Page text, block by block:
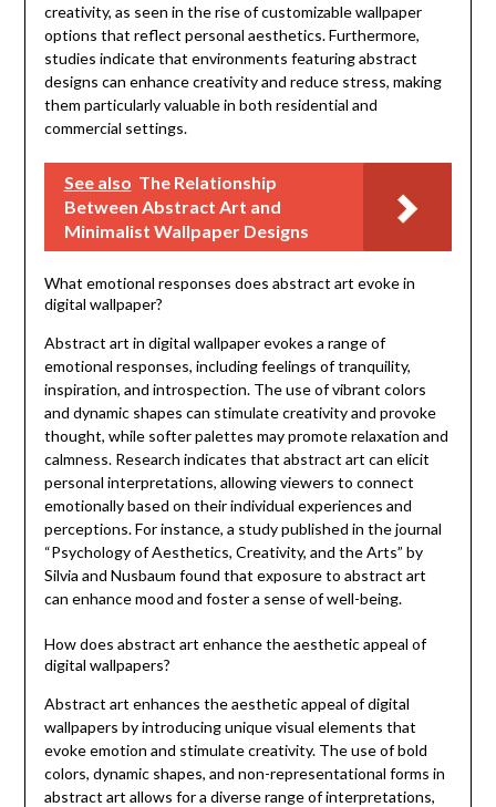
creativity, as seen in the rise of customizable wallpaper
options that reflect personal aesthetics. Furthermore,
studies indicate that environments featuring abstract
designs can enhance creativity and reduce stress, making
them particularly valuable in both residential and
commercial settings.
See also The Relationship
Between Abstract Art and
Minimalist Wallpaper Designs
What emotional responses does abstract art evoke in
digital wallpaper?
Abstract art in digital wallpaper evokes a range of
emotional responses, including feelings of tranquility,
inspiration, and introspection. The use of vibrant colors
and dynamic shapes can stimulate creativity and provoke
thought, while softer palettes may promote relaxation and
calmness. Research indicates that abstract art can elicit
personal interpretations, allowing viewers to connect
emotionally based on their individual experiences and
perceptions. For instance, a study published in the journal
“Psychology of Aesthetics, Creativity, and the Arts” by
Silvia and Nusbaum found that exposure to abstract art
can enhance mood and foster a sense of well-being.
How does abstract art enhance the aesthetic appeal of
digital wallpapers?
Abstract art enhances the aesthetic appeal of digital
wallpapers by introducing unique visual elements that
evoke emotion and stimulate creativity. The use of bold
colors, dynamic shapes, and non-representational forms in
abstract art allows for a diverse range of interpretations,